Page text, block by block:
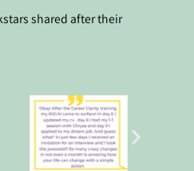
shared after their